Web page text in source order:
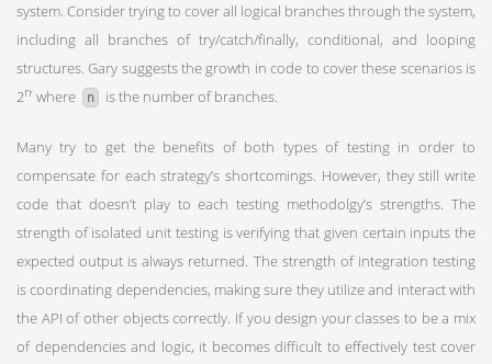
system. Consider trying to cover all logical branches through the system,
including all branches of try/catch/finally, conditional, and looping
structures. Gary suggests the growth in code to cover these scenarios is
2n where n is the number of branches.
Many try to get the benefits of both types of testing in order to
compensate for each strategy’s shortcomings. However, they still write
code that doesn’t play to each testing methodolgy’s strengths. The
strength of isolated unit testing is verifying that given certain inputs the
expected output is always returned. The strength of integration testing
is coordinating dependencies, making sure they utilize and interact with
the API of other objects correctly. If you design your classes to be a mix
of dependencies and logic, it becomes difficult to effectively test cover